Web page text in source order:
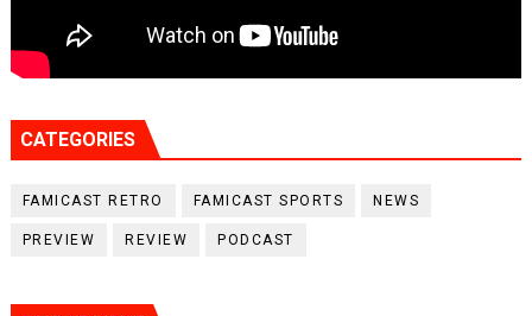
CATEGORIES
FAMICAST RETRO FAMICAST SPORTS NEWS
PREVIEW REVIEW PODCAST